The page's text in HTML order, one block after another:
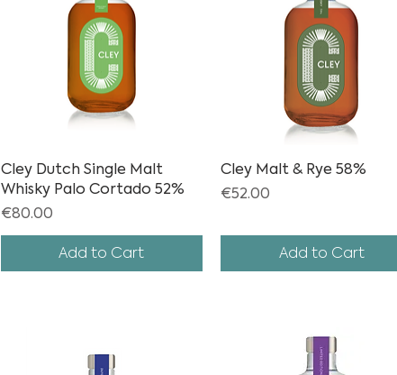
Quick View
Cley Dutch Single Malt
Whisky Palo Cortado 52%
Price
€80.00
Add to Cart
Quick View
Cley Malt & Rye 58%
Price
€52.00
Add to Cart